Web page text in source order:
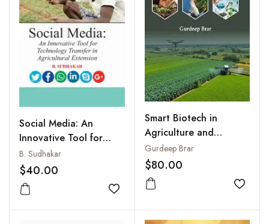
Social Media: An
Innovative Tool for
Technology Transfer in
Agricultural Extension
B. Sudhakar
$40.00
Add to wishlist
Smart Biotech in
Agriculture and
Environment
Gurdeep Brar
$80.00
Add